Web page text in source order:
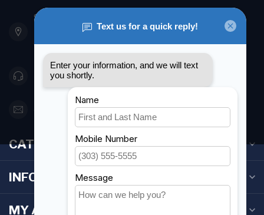
901 Oxford St
Etobicoke ON M8Z 5T1
Canada
416 251-0384
orderdesk@foghmarine.com
CATEGORIES
INFORMATION
MY ACCOUNT